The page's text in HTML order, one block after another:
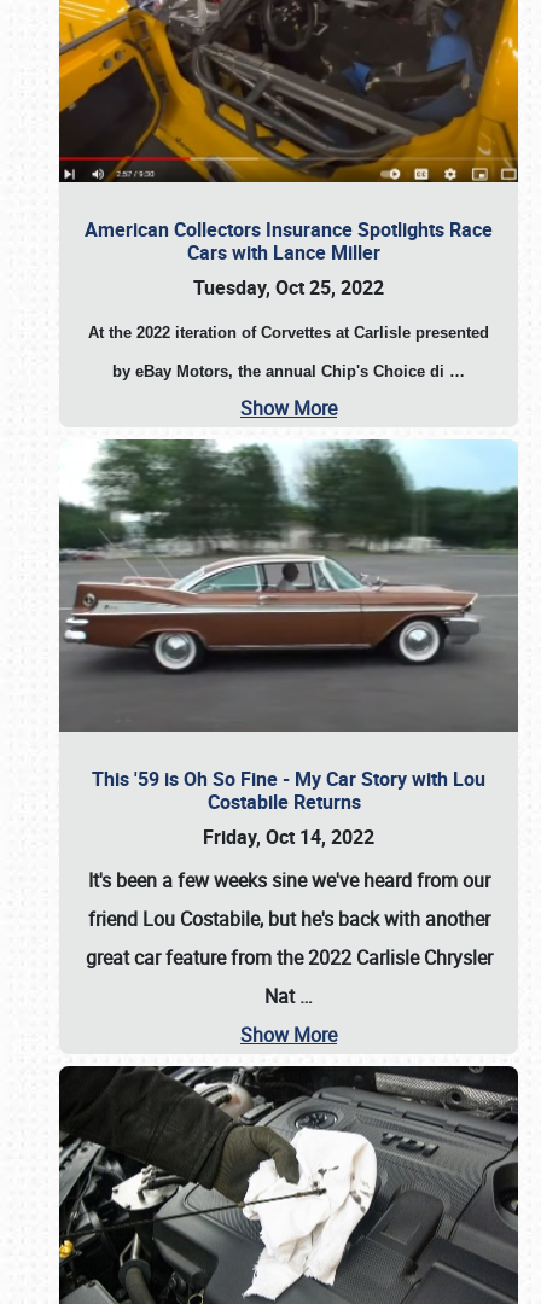
American Collectors Insurance Spotlights Race
Cars with Lance Miller
Tuesday, Oct 25, 2022
At the 2022 iteration of Corvettes at Carlisle presented
by eBay Motors, the annual Chip's Choice di …
Show More
This '59 is Oh So Fine - My Car Story with Lou
Costabile Returns
Friday, Oct 14, 2022
It's been a few weeks sine we've heard from our
friend Lou Costabile, but he's back with another
great car feature from the 2022 Carlisle Chrysler
Nat…
Show More